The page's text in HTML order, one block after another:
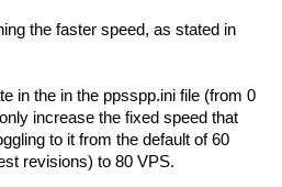
the faster speed, as stated in
in the in the ppsspp.ini file (from 0
increase the fixed speed that
to it from the default of 60
revisions) to 80 VPS.